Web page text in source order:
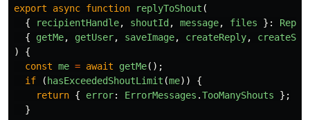
export async function replyToShout (
{
recipientHandle, shoutId , message, files }:
{
getMe, getUser, saveImage, createReply,
)
{
const me = await getMe();
if
( hasExceededShoutLimit (me))
{
return { error: ErrorMessages .TooManyShouts
};
}